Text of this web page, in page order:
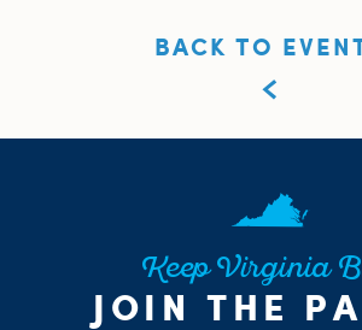
BACK TO
Keep Virginia
JOIN THE